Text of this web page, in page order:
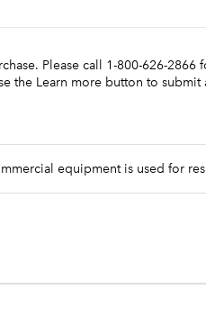
Please call 1-800-626-2866
the Learn more button to submit
equipment is used for